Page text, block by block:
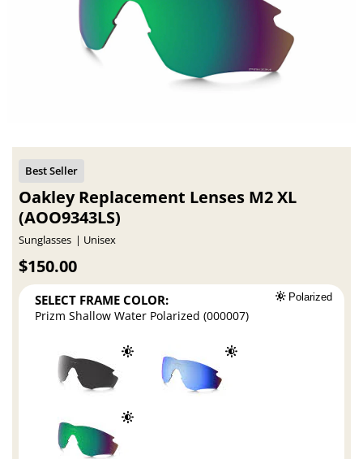
Oakley Replacement Lenses M2 XL
(AOO9343LS)
Sunglasses Unisex
$150.00
SELECT FRAME COLOR: Polarized
Prizm Shallow Water Polarized (000007)